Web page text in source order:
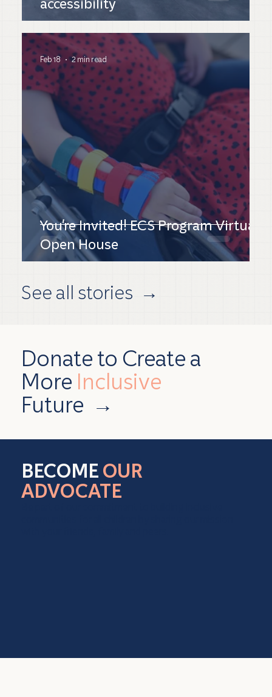
You're Invited! ECS Program Virtual
Open House
Feb 18 2 min read
See all stories →
Donate to Create a
More Inclusive
Future →
BECOMEOUR
ADVOCATE